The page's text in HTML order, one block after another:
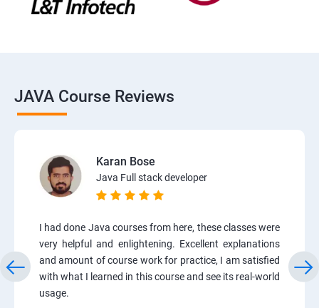
JAVA Course Reviews
Karan Bose
Java Full stack developer
I had done Java courses from here, these classes were
very helpful and enlightening. Excellent explanations
and amount of course work for practice, I am satisfied
with what I learned in this course and see its real-world
usage.